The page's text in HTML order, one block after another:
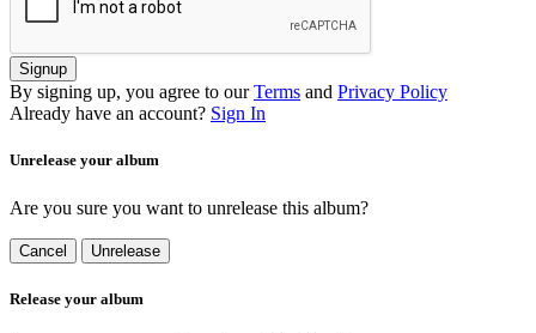
Signup
By signing up, you agree to our Terms and Privacy Policy
Already have an account? Sign In
Unrelease your album
Are you sure you want to unrelease this album?
Cancel Unrelease
Release your album